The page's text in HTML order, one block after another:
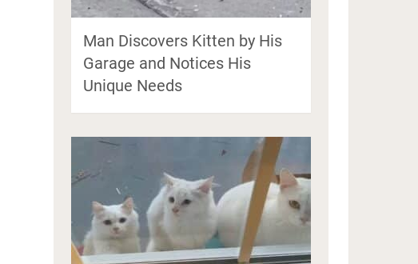
Man Discovers Kitten by His
Garage and Notices His
Unique Needs